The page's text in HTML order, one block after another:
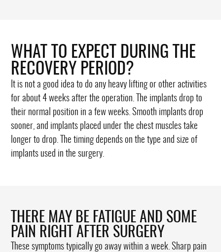
WHAT TO EXPECT DURING THE
RECOVERY PERIOD?
It is not a good idea to do any heavy lifting or other activities
for about 4 weeks after the operation. The implants drop to
their normal position in a few weeks. Smooth implants drop
sooner, and implants placed under the chest muscles take
longer to drop. The timing depends on the type and size of
implants used in the surgery.
THERE MAY BE FATIGUE AND SOME
PAIN RIGHT AFTER SURGERY
These symptoms typically go away within a week. Sharp pain